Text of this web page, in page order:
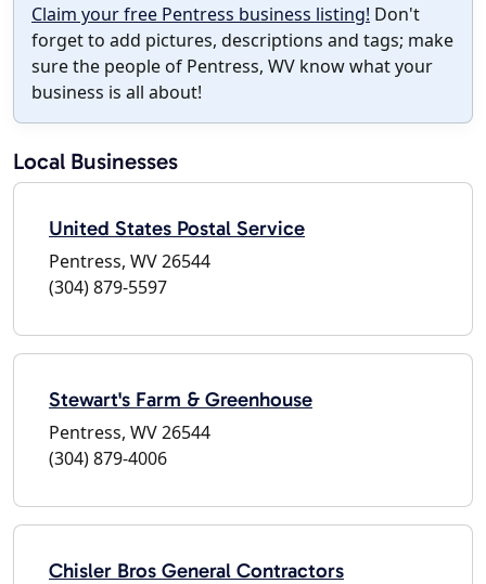
Claim your free Pentress business listing! Don't
forget to add pictures, descriptions and tags; make
sure the people of Pentress, WV know what your
business is all about!
Local Businesses
United States Postal Service
Pentress, WV 26544
(304) 879-5597
Stewart's Farm & Greenhouse
Pentress, WV 26544
(304) 879-4006
Chisler Bros General Contractors